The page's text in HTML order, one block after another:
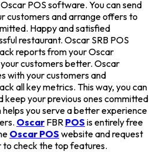
POS software. You can send
customers and arrange offers to
Happy and satisfied
restaurant. Oscar SRB POS
reports from your Oscar
customers better. Oscar
with your customers and
all key metrics. This way, you can
your previous ones committed
you serve a better experience
Oscar FBR POS is entirely free
Oscar POS website and request
check the top features.